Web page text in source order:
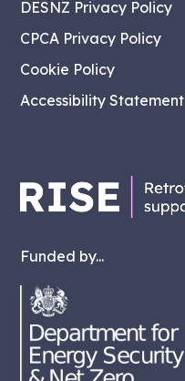
Funded by...
DESNZ Privacy Policy
CPCA Privacy Policy
Cookie Policy
Accessibility Statement